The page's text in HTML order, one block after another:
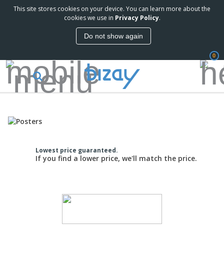
This site stores cookies on your device. You can learn more about the
cookies we use in Privacy Policy.
Do not show again
0
Lowest price guaranteed.
If you find a lower price, we'll match the price.